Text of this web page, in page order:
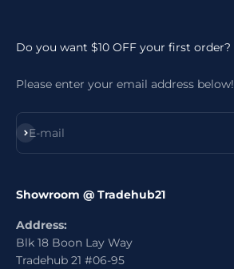
Do you want $10 OFF your first order?
Please enter your email address below!
E-mail
Subscribe
Showroom @ Tradehub21
Address:
Blk 18 Boon Lay Way
Tradehub 21 #06-95